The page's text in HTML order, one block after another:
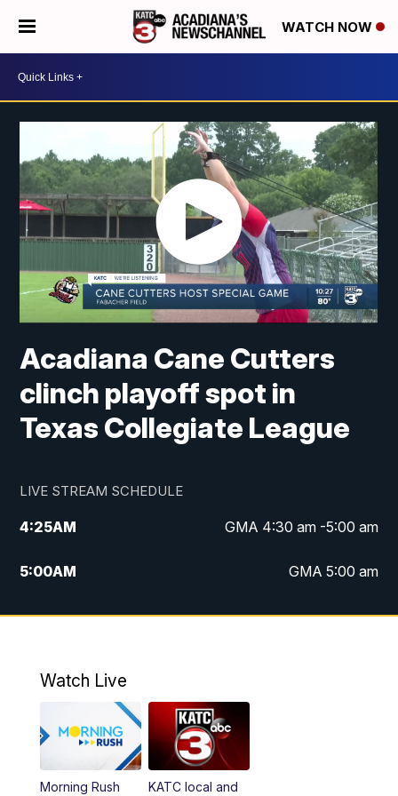
WATCH NOW
Acadiana Cane Cutters
clinch playoff spot in
Texas Collegiate League
LIVE STREAM SCHEDULE
4:25AM GMA 4:30 am -5:00 am
5:00AM GMA 5:00 am
6:00AM GMA 6:00 am
KATC 5:00 pm News
5:35
Watch Live
Morning Rush
KATC local and